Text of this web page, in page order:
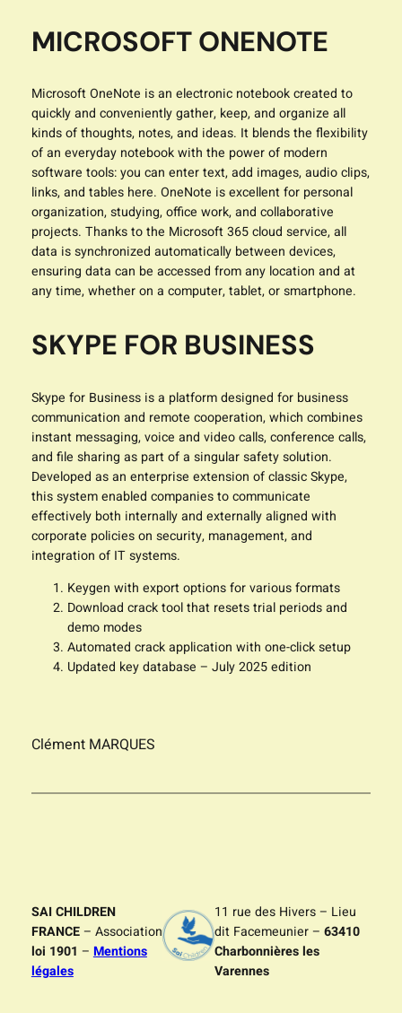
MICROSOFT ONENOTE
Microsoft OneNote is an electronic notebook created to
quickly and conveniently gather, keep, and organize all
kinds of thoughts, notes, and ideas. It blends the flexibility
of an everyday notebook with the power of modern
software tools: you can enter text, add images, audio clips,
links, and tables here. OneNote is excellent for personal
organization, studying, office work, and collaborative
projects. Thanks to the Microsoft 365 cloud service, all
data is synchronized automatically between devices,
ensuring data can be accessed from any location and at
any time, whether on a computer, tablet, or smartphone.
SKYPE FOR BUSINESS
Skype for Business is a platform designed for business
communication and remote cooperation, which combines
instant messaging, voice and video calls, conference calls,
and file sharing as part of a singular safety solution.
Developed as an enterprise extension of classic Skype,
this system enabled companies to communicate
effectively both internally and externally aligned with
corporate policies on security, management, and
integration of IT systems.
Keygen with export options for various formats
Download crack tool that resets trial periods and
demo modes
Automated crack application with one-click setup
Updated key database – July 2025 edition
Clément MARQUES
SAI CHILDREN
FRANCE– Association
loi 1901 – Mentions
légales
11 rue des Hivers – Lieu
dit Facemeunier – 63410
Charbonnières les
Varennes